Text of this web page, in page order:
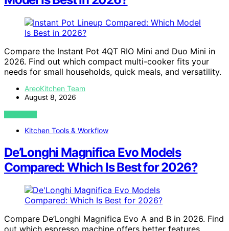
Compare the Instant Pot 4QT RIO Mini and Duo Mini in
2026. Find out which compact multi-cooker fits your
needs for small households, quick meals, and versatility.
AreoKitchen Team
August 8, 2026
VIEW POST
Kitchen Tools & Workflow
De’Longhi Magnifica Evo Models
Compared: Which Is Best for 2026?
Compare De’Longhi Magnifica Evo A and B in 2026. Find
out which espresso machine offers better features,